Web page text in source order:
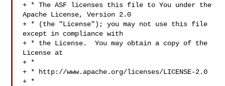
+ * The ASF licenses this file to You under the
Apache License, Version 2.0
+ * (the "License"); you may not use this file
except in compliance with
+ * the License.  You may obtain a copy of the
License at
+ *
+ * http://www.apache.org/licenses/LICENSE-2.0
+ *